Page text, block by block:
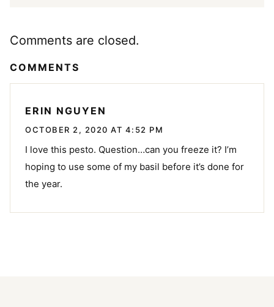
Comments are closed.
COMMENTS
ERIN NGUYEN
OCTOBER 2, 2020 AT 4:52 PM
I love this pesto. Question…can you freeze it? I’m
hoping to use some of my basil before it’s done for
the year.